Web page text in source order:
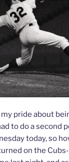
pride about
to do a second
today, so
on the